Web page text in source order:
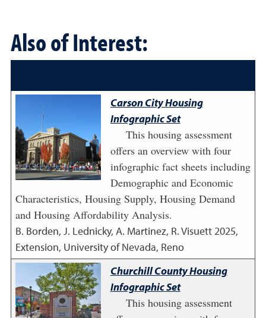
Also of Interest:
Carson City Housing
Infographic Set
This housing assessment
offers an overview with four
infographic fact sheets including
Demographic and Economic
Characteristics, Housing Supply, Housing Demand
and Housing Affordability Analysis.
B. Borden, J. Lednicky, A. Martinez, R. Visuett2025,
Extension, University of Nevada, Reno
Churchill County Housing
Infographic Set
This housing assessment